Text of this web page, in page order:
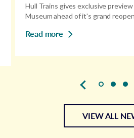
Hull Trains gives exclusive preview
Museum ahead of it's grand
Read more
VIEW ALL